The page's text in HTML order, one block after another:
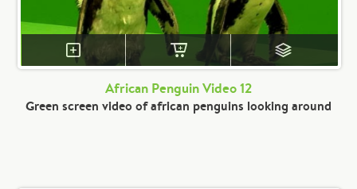
African Penguin Video 12
Green screen video of african penguins looking around